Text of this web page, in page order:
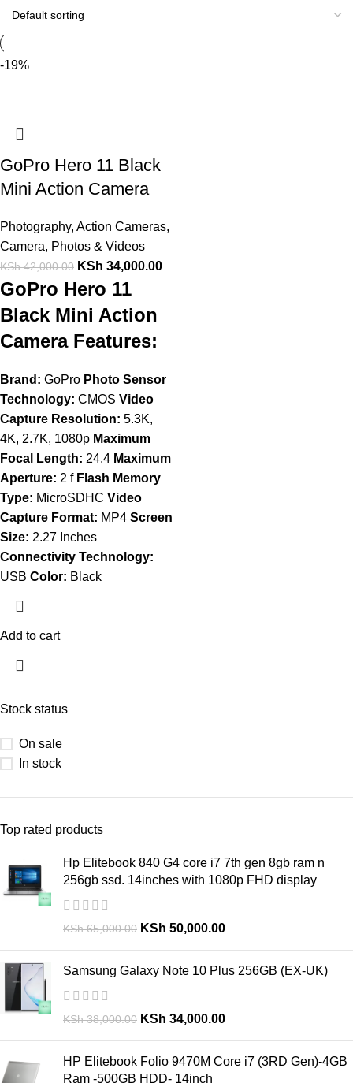
Stock status
On sale
In stock
Top rated products
Hp Elitebook 840 G4 core i7 7th gen 8gb ram n
256gb ssd. 14inches with 1080p FHD display
KSh65,000.00 KSh 50,000.00
Samsung Galaxy Note 10 Plus 256GB (EX-UK)
KSh38,000.00 KSh 34,000.00
HP Elitebook Folio 9470M Core i7 (3RD Gen)-4GB
Ram -500GB HDD- 14inch
-19%
GoPro Hero 11 Black
Mini Action Camera
Photography, Action Cameras,
Camera, Photos & Videos
KSh42,000.00 KSh 34,000.00
GoPro Hero 11
Black Mini Action
Camera Features:
Brand: GoPro Photo Sensor
Technology: CMOS Video
Capture Resolution: 5.3K,
4K, 2.7K, 1080p Maximum
Focal Length: 24.4 Maximum
Aperture: 2 f Flash Memory
Type: MicroSDHC Video
Capture Format: MP4 Screen
Size: 2.27 Inches
Connectivity Technology:
USB Color: Black
Add to cart